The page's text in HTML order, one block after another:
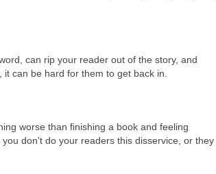
can rip your reader out of the story, and
can be hard for them to get back in.
worse than finishing a book and feeling
don't do your readers this disservice, or they